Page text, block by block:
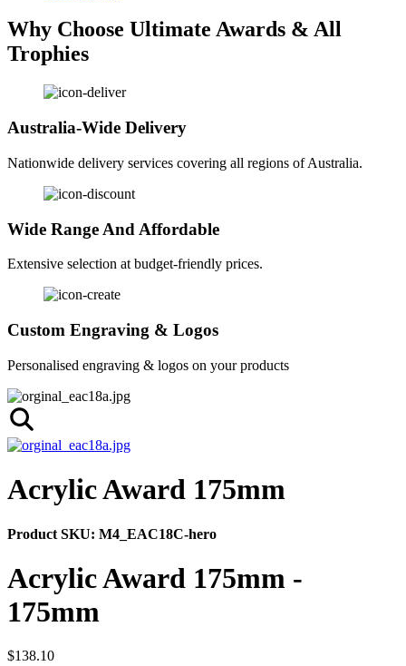
Why Choose Ultimate Awards & All
Trophies
Australia-Wide Delivery
Nationwide delivery services covering all regions of Australia.
Wide Range And Affordable
Extensive selection at budget-friendly prices.
Custom Engraving & Logos
Personalised engraving & logos on your products
Acrylic Award 175mm
Product SKU: M4_EAC18C-hero
Acrylic Award 175mm -
175mm
$138.10